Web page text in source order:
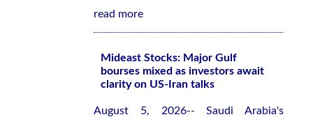
read more
Mideast Stocks: Major Gulf
bourses mixed as investors await
clarity on US-Iran talks
August 5, 2026-- Saudi Arabia's